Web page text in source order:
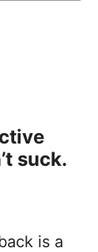
suck.
is a